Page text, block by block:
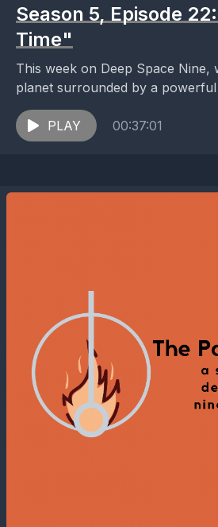
Season 5, Episode
Time"
This week on Deep Space Nine,
planet surrounded by a
crew of the Defiant discovers
PLAY
00:37:01